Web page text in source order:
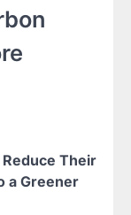
Their
a Greener